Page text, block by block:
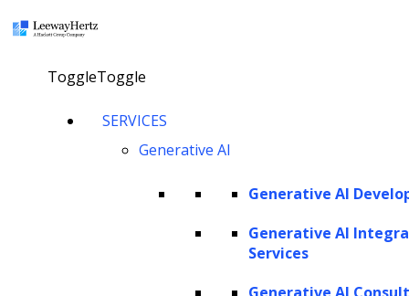
ToggleToggle
SERVICES
Generative AI
Generative AI
Generative AI
Services
Generative AI for contract
management: Overview, use
cases, implementation
strategies and future trends